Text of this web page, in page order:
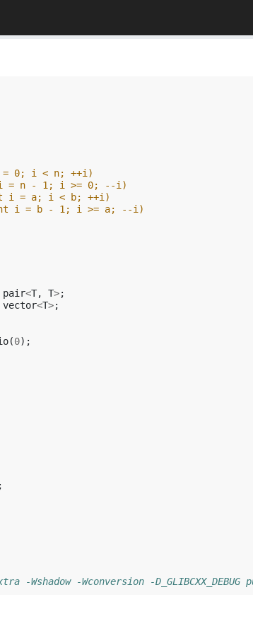
= 0; i < n; ++i)
i = n - 1; i >= 0; --i)
i = a; i < b; ++i)
i = b - 1; i >= a; --i)
pair<T, T>;
vector<T>;
(0);
;
-Wshadow -Wconversion -D_GLIBCXX_DEBUG